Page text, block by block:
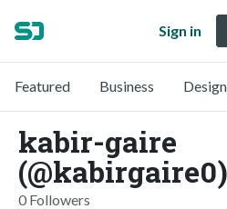
Sign in
Featured Business Design
kabir-gaire
(@kabirgaire0)
0 Followers